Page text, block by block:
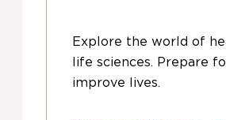
Explore the world of
life sciences. Prepare
improve lives.